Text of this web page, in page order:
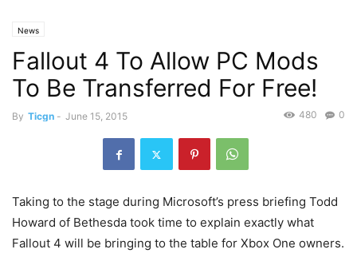
News
Fallout 4 To Allow PC Mods
To Be Transferred For Free!
By Ticgn - June 15, 2015 0
480
Taking to the stage during Microsoft’s press briefing Todd
Howard of Bethesda took time to explain exactly what
Fallout 4 will be bringing to the table for Xbox One owners.